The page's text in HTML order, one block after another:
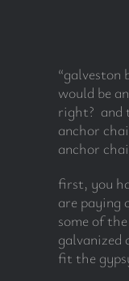
“galveston
would be
right? and
anchor
anchor
first, you
are paying
some of
galvanized
fit the